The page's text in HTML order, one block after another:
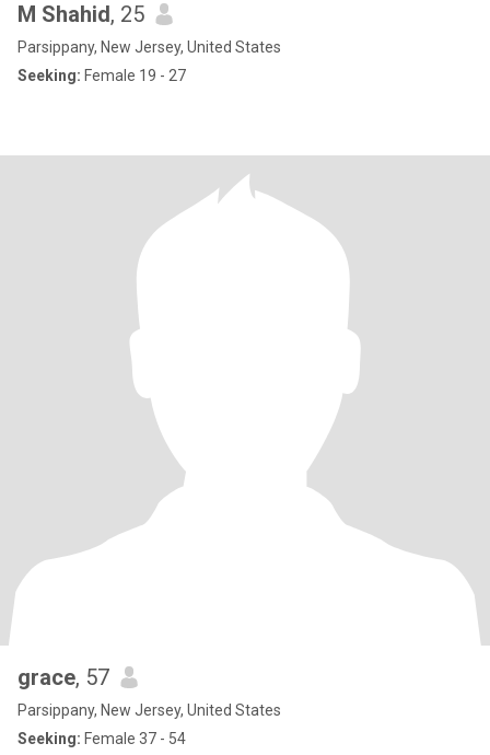
M Shahid, 25
Parsippany, New Jersey, United States
Seeking: Female 19 - 27
grace, 57
Parsippany, New Jersey, United States
Seeking: Female 37 - 54